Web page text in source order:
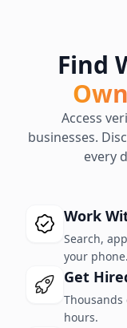
Find
Access
businesses.
every
Work
Search,
your
Get
hours.